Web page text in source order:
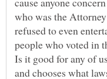
who was the
refused to even
people who voted in
Is it good for any of